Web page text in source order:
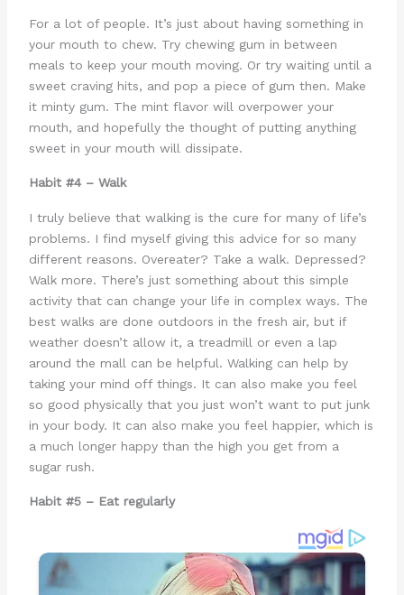
For a lot of people. It’s just about having something in
your mouth to chew. Try chewing gum in between
meals to keep your mouth moving. Or try waiting until a
sweet craving hits, and pop a piece of gum then. Make
it minty gum. The mint flavor will overpower your
mouth, and hopefully the thought of putting anything
sweet in your mouth will dissipate.
Habit #4 – Walk
I truly believe that walking is the cure for many of life’s
problems. I find myself giving this advice for so many
different reasons. Overeater? Take a walk. Depressed?
Walk more. There’s just something about this simple
activity that can change your life in complex ways. The
best walks are done outdoors in the fresh air, but if
weather doesn’t allow it, a treadmill or even a lap
around the mall can be helpful. Walking can help by
taking your mind off things. It can also make you feel
so good physically that you just won’t want to put junk
in your body. It can also make you feel happier, which is
a much longer happy than the high you get from a
sugar rush.
Habit #5 – Eat regularly